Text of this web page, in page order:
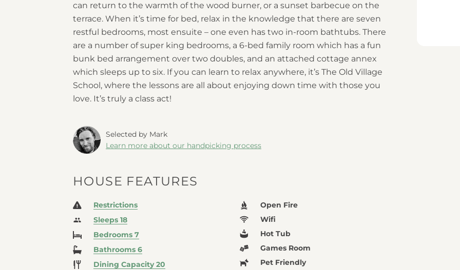
can return to the warmth of the wood burner, or a sunset barbecue on the
terrace. When it’s time for bed, relax in the knowledge that there are seven
restful bedrooms, most ensuite – one even has two in-room bathtubs. There
are a number of super king bedrooms, a 6-bed family room which has a fun
bunk bed arrangement over two doubles, and an attached cottage annex
which sleeps up to six. If you can learn to relax anywhere, it’s The Old Village
School, where the lessons are all about enjoying down time with those you
love. It’s truly a class act!
Selected by Mark
Learn more about our handpicking process
HOUSE FEATURES
Restrictions
Sleeps 18
Bedrooms 7
Bathrooms 6
Dining Capacity 20
Open Fire
Wifi
Hot Tub
Games Room
Pet Friendly